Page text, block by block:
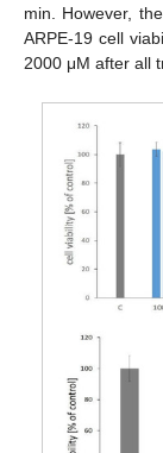
min. However,
ARPE-19 cell
2000 μM after all